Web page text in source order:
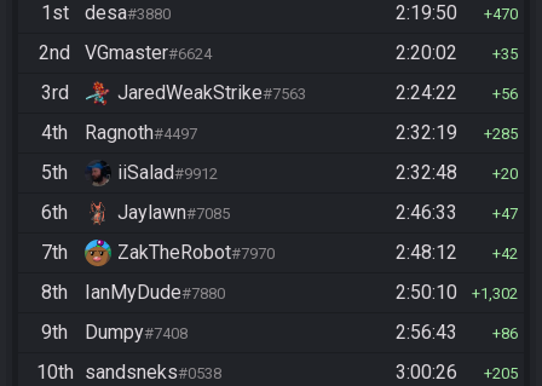
1st desa#3880 2:19:50 470
2nd VGmaster#6624 2:20:02 35
3rd JaredWeakStrike#7563 2:24:22 56
4th Ragnoth#4497 2:32:19 285
5th iiSalad#9912 2:32:48 20
6th Jaylawn#7085 2:46:33 47
7th ZakTheRobot#7970 2:48:12 42
8th IanMyDude#7880 2:50:10 1,302
9th Dumpy#7408 2:56:43 86
10th sandsneks#0538 3:00:26 205